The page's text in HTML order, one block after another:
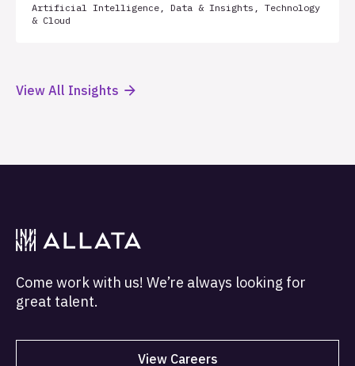
Artificial Intelligence Data & Insights
Technology
& Cloud
View All Insights
Come work with us! We’re always looking for
great talent.
View Careers